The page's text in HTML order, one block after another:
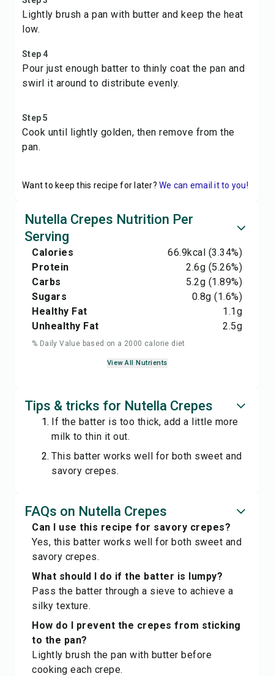
Lightly brush a pan with butter and keep the heat
low.
Step 4
Pour just enough batter to thinly coat the pan and
swirl it around to distribute evenly.
Step 5
Cook until lightly golden, then remove from the
pan.
Want to keep this recipe for later? We can email it to you!
Nutella Crepes Nutrition Per
Serving
Calories 66.9kcal (3.34%)
Protein
2.6g (5.26%)
Carbs
5.2g (1.89%)
Sugars
0.8g (1.6%)
Healthy Fat
1.1g
Unhealthy Fat
2.5g
% Daily Value based on a 2000 calorie diet
View All Nutrients
Tips & tricks for Nutella Crepes
If the batter is too thick, add a little more
milk to thin it out.
This batter works well for both sweet and
savory crepes.
FAQs on Nutella Crepes
Can I use this recipe for savory crepes?
Yes, this batter works well for both sweet and
savory crepes.
What should I do if the batter is lumpy?
Pass the batter through a sieve to achieve a
silky texture.
How do I prevent the crepes from sticking
to the pan?
Lightly brush the pan with butter before
cooking each crepe.